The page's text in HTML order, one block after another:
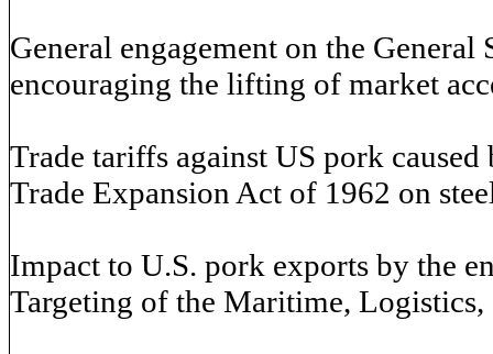
General engagement on the General
encouraging the lifting of market
Trade tariffs against US pork
Trade Expansion Act of 1962 on
Impact to U.S. pork exports by the
Targeting of the Maritime,